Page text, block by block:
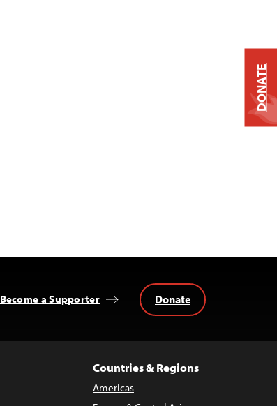
Become a Supporter Donate
Countries & Regions
Americas
DONATE